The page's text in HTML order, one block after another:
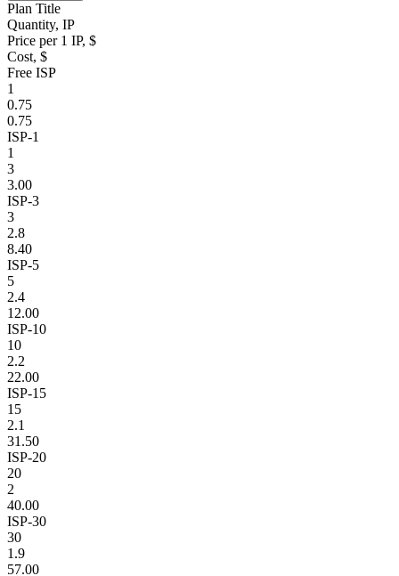
Plan Title
Quantity, IP
Price per 1 IP, $
Cost, $
Free ISP
1
0.75
0.75
ISP-1
1
3
3.00
ISP-3
3
2.8
8.40
ISP-5
5
2.4
12.00
ISP-10
10
2.2
22.00
ISP-15
15
2.1
31.50
ISP-20
20
2
40.00
ISP-30
30
1.9
57.00